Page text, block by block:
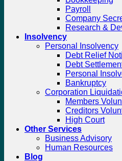
Payroll
Company
Research &
Insolvency
Personal Insolvency
Debt Relief
Debt
Personal
Bankruptcy
Corporation
Members
Creditors
High Court
Other Services
Business Advisory
Human Resources
Blog